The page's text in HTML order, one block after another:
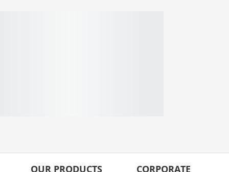
OUR PRODUCTS CORPORATE